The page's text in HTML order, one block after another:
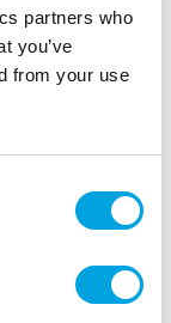
partners who
you’ve
from your use